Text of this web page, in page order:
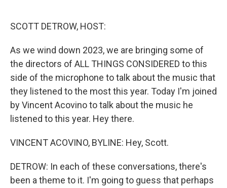
SCOTT DETROW, HOST:
As we wind down 2023, we are bringing some of
the directors of ALL THINGS CONSIDERED to this
side of the microphone to talk about the music that
they listened to the most this year. Today I'm joined
by Vincent Acovino to talk about the music he
listened to this year. Hey there.
VINCENT ACOVINO, BYLINE: Hey, Scott.
DETROW: In each of these conversations, there's
been a theme to it. I'm going to guess that perhaps